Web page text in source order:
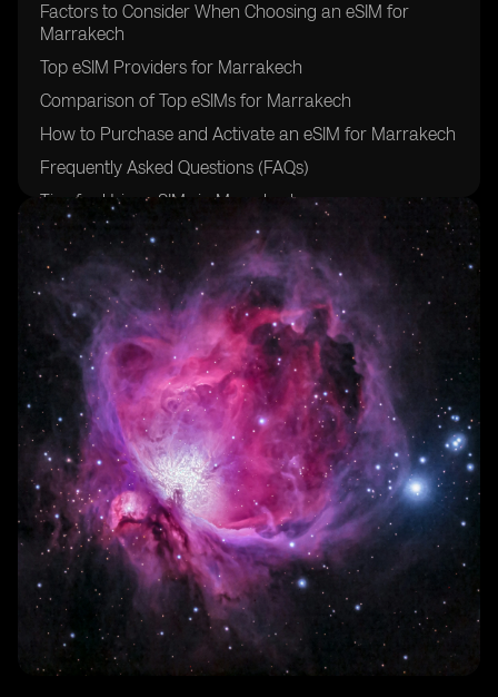
Factors to Consider When Choosing an eSIM for
Marrakech
Top eSIM Providers for Marrakech
Comparison of Top eSIMs for Marrakech
How to Purchase and Activate an eSIM for Marrakech
Frequently Asked Questions (FAQs)
Tips for Using eSIMs in Marrakech
Future Trends in eSIM Technology
Conclusion